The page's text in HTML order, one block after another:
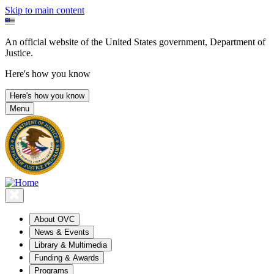
Skip to main content
An official website of the United States government, Department of
Justice.
Here's how you know
Here's how you know
Menu
About OVC
News & Events
Library & Multimedia
Funding & Awards
Programs